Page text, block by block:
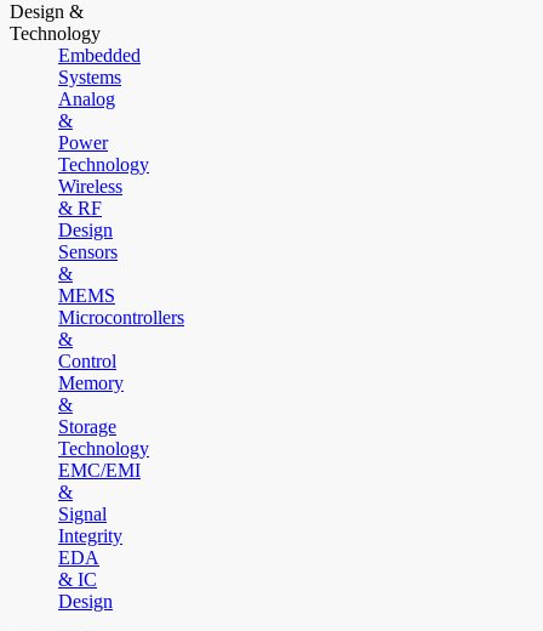
Design &
Technology
Embedded
Systems
Analog
&
Power
Technology
Wireless
& RF
Design
Sensors
&
MEMS
Microcontrollers
&
Control
Memory
&
Storage
Technology
EMC/EMI
&
Signal
Integrity
EDA
& IC
Design